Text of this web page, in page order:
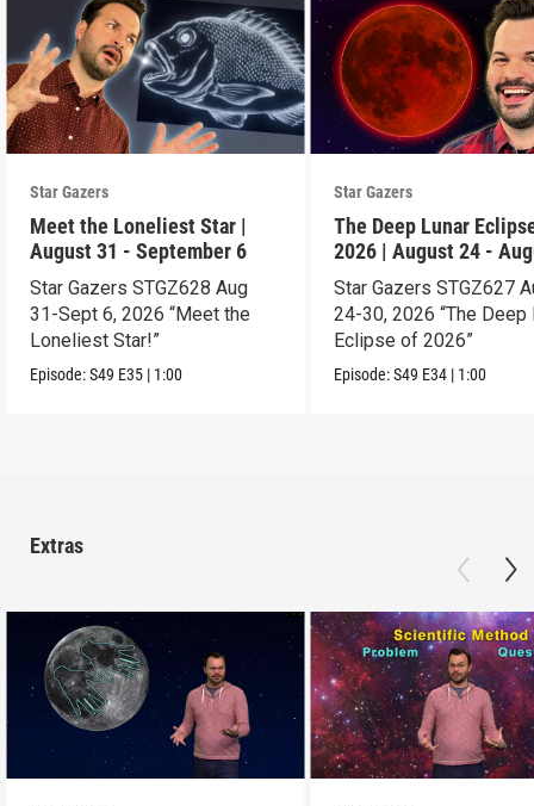
Star Gazers
Meet the Loneliest Star |
August 31 - September 6
Star Gazers STGZ628 Aug
31-Sept 6, 2026 “Meet the
Loneliest Star!”
Episode:S49 E35 | 1:00
Star Gazers
The Deep Lunar
2026 | August 24 -
30
Star Gazers STGZ627
24-30, 2026 “The Deep
Eclipse of 2026”
Episode:S49 E34 | 1:00
Extras